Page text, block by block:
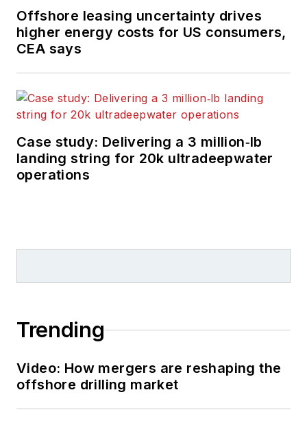
Offshore leasing uncertainty drives
higher energy costs for US consumers,
CEA says
Case study: Delivering a 3 million‑lb
landing string for 20k ultradeepwater
operations
Trending
Video: How mergers are reshaping the
offshore drilling market